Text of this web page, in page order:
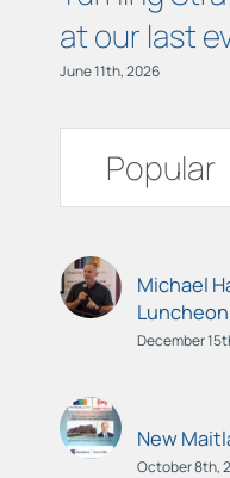
at our last
June 11th, 2026
Popular
Michael
Luncheon
December
New
October 8th,